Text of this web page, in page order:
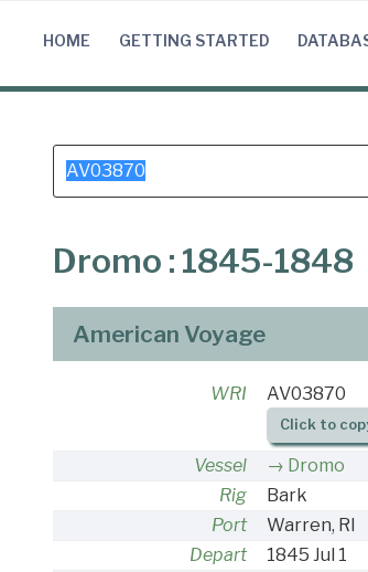
HOME GETTING STARTED
Search
for:
Dromo : 1845-1848
American Voyage
WRI AV03870
Click to
Vessel
Dromo
Rig
Bark
Port
Warren, RI
Depart
1845 Jul 1